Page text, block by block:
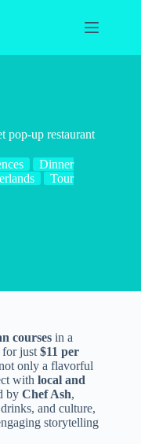
pop-up restaurant
Dinner
Tour
courses in a
for just $11 per
only a flavorful
with local and
by Chef Ash,
and culture,
storytelling